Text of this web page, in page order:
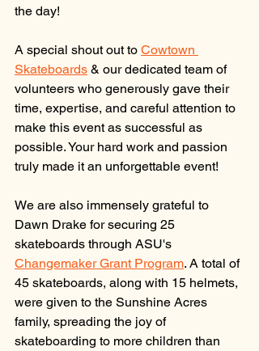
the day!
A special shout out to Cowtown
Skateboards & our dedicated team of
volunteers who generously gave their
time, expertise, and careful attention to
make this event as successful as
possible. Your hard work and passion
truly made it an unforgettable event!
We are also immensely grateful to
Dawn Drake for securing 25
skateboards through ASU's
Changemaker Grant Program. A total of
45 skateboards, along with 15 helmets,
were given to the Sunshine Acres
family, spreading the joy of
skateboarding to more children than